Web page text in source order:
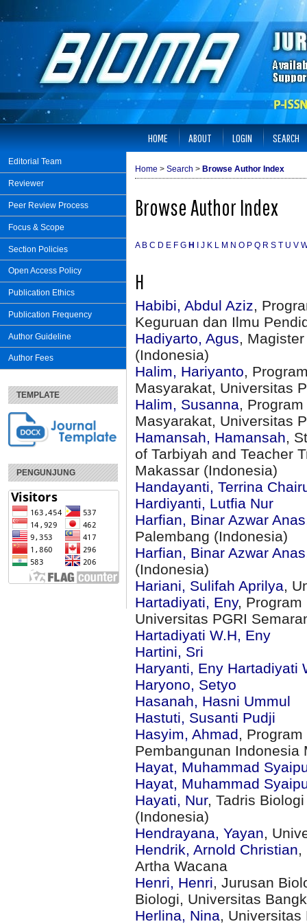
Editorial Team
Reviewer
Peer Review Process
Focus & Scope
Section Policies
Open Access Policy
Publication Ethics
Publication Frequency
Author Guideline
Author Fees
TEMPLATE
PENGUNJUNG
HOME ABOUT LOGIN SEARCH
Home > Search > Browse Author Index
Browse Author Index
A B C D E F G H J K L M N O P Q R S T U V
H
Habibi, Abdul Aziz ,
Keguruan dan Ilmu
Hadiyarto, Agus ,
(Indonesia)
Halim, Hariyanto ,
Masyarakat, Universitas
Halim, Susanna ,
Masyarakat, Universitas
Hamansah, Hamansah ,
of Tarbiyah and Teacher
Makassar (Indonesia)
Handayanti, Terrina
Hardiyanti, Lutfia Nur
Harfian, Binar Azwar Anas
Palembang (Indonesia)
Harfian, Binar Azwar Anas
(Indonesia)
Hariani, Sulifah Aprilya ,
Hartadiyati, Eny, Program
Universitas PGRI
Hartadiyati W.H, Eny
Hartini, Sri
Haryanti, Eny Hartadiyati
Haryono, Setyo
Hasanah, Hasni Ummul
Hastuti, Susanti Pudji
Hasyim, Ahmad ,
Pembangunan Indonesia
Hayat, Muhammad
Hayat, Muhammad
Hayati, Nur, Tadris
(Indonesia)
Hendrayana, Yayan ,
Hendrik, Arnold Christian
Artha Wacana
Henri, Henri , Jurusan
Biologi, Universitas
Herlina, Nina ,